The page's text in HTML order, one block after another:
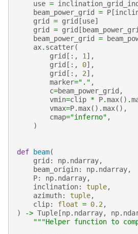
use =
beam_power_grid
= P [
grid
= grid [use]
grid
= grid [
beam_power_grid
=
ax. scatter(
grid [:, 1 ],
grid [:, 0],
grid [:, 2],
marker="." ,
c=beam_power_grid ,
vmin=clip * P.max() .
vmax=P.max() .max(),
cmap="inferno" ,
)
def beam(
grid : np. ndarray,
beam_origin: np. ndarray,
P: np. ndarray,
inclination: tuple,
azimuth: tuple,
clip: float = 0.2 ,
)
-> Tuple [np. ndarray, np.
"""Helper function to